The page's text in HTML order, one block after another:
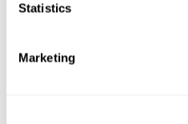
Statistics
Marketing
Country